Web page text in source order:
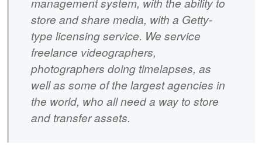
store and share media, with a Getty-
type licensing service. We service
freelance videographers,
photographers doing timelapses, as
well as some of the largest agencies in
the world, who all need a way to store
and transfer assets.